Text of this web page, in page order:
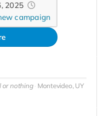
2025
campaign
or nothing Montevideo, UY